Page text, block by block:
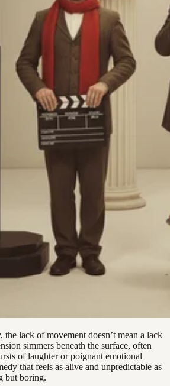
the lack of movement doesn’t mean a lack
simmers beneath the surface, often
of laughter or poignant emotional
that feels as alive and unpredictable as
but boring.